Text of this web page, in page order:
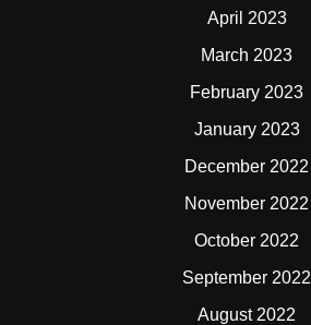
April 2023
March 2023
February 2023
January 2023
December 2022
November 2022
October 2022
September 2022
August 2022